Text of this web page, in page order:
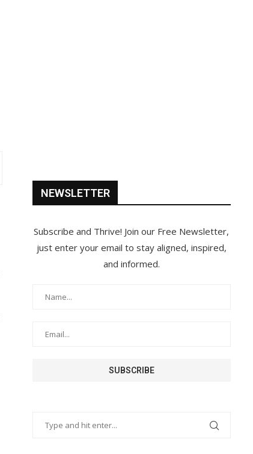
NEWSLETTER
Subscribe and Thrive! Join our Free Newsletter,
just enter your email to stay aligned, inspired,
and informed.